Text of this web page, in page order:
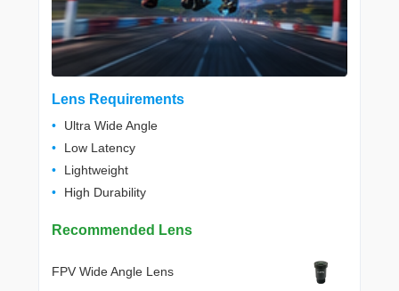
Lens Requirements
Ultra Wide Angle
Low Latency
Lightweight
High Durability
Recommended Lens
FPV Wide Angle Lens